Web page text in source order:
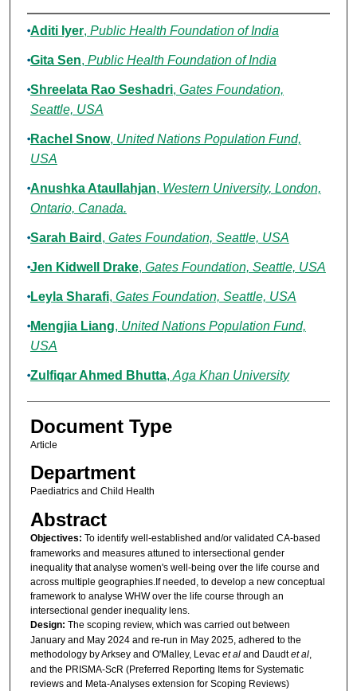
Authors
Aditi Iyer, Public Health Foundation of India
Gita Sen, Public Health Foundation of India
Shreelata Rao Seshadri, Gates Foundation,
Seattle, USA
Rachel Snow, United Nations Population Fund,
USA
Anushka Ataullahjan, Western University, London,
Ontario, Canada.
Sarah Baird , Gates Foundation, Seattle, USA
Jen Kidwell Drake, Gates Foundation, Seattle, USA
Leyla Sharafi, Gates Foundation, Seattle, USA
Mengjia Liang, United Nations Population Fund,
USA
Zulfiqar Ahmed Bhutta, Aga Khan University
Document Type
Article
Department
Paediatrics and Child Health
Abstract
Objectives: To identify well-established and/or validated CA-based
frameworks and measures attuned to intersectional gender
inequality that analyse women's well-being over the life course and
across multiple geographies.If needed, to develop a new conceptual
framework to analyse WHW over the life course through an
intersectional gender inequality lens.
Design: The scoping review, which was carried out between
January and May 2024 and re-run in May 2025, adhered to the
methodology by Arksey and O'Malley, Levac et aland Daudtet al,
and the PRISMA-ScR (Preferred Reporting Items for Systematic
reviews and Meta-Analyses extension for Scoping Reviews)